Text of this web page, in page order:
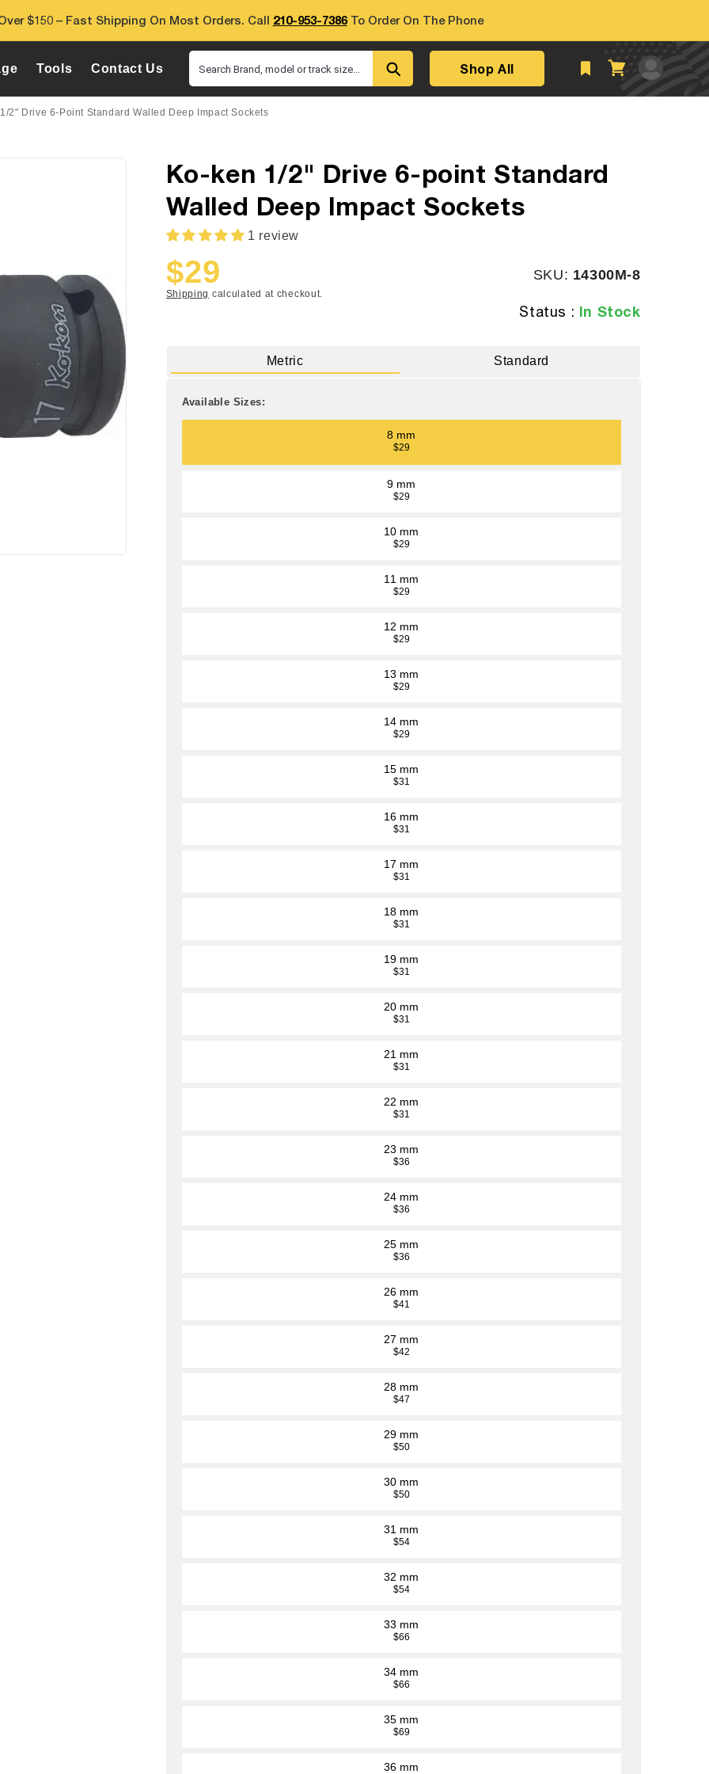
$150 – Fast Shipping On Most Orders. Call 210-953-7386To Order On The Phone
Tools Contact Us Search Brand, model or track size... Shop All Cart
Log
in
2" Drive 6-Point Standard Walled Deep Impact Sockets
Ko-ken 1/2" Drive 6-point Standard
Walled Deep Impact Sockets
1 review
Sale
price
$29
Regular
price
SKU: SKU:
14300M-8
Shipping calculated at checkout.
Status : In Stock
Metric Standard
Available Sizes:
8 mm
$29
9 mm
$29
10 mm
$29
11 mm
$29
12 mm
$29
13 mm
$29
14 mm
$29
15 mm
$31
16 mm
$31
17 mm
$31
18 mm
$31
19 mm
$31
20 mm
$31
21 mm
$31
22 mm
$31
23 mm
$36
24 mm
$36
25 mm
$36
26 mm
$41
27 mm
$42
28 mm
$47
29 mm
$50
30 mm
$50
31 mm
$54
32 mm
$54
33 mm
$66
34 mm
$66
35 mm
$69
36 mm